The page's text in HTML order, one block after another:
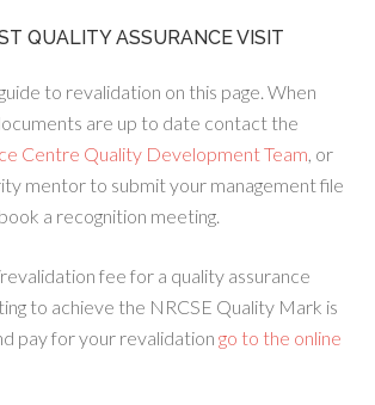
QUALITY ASSURANCE VISIT
to revalidation on this page. When
are up to date contact the
Centre Quality Development Team, or
mentor to submit your management file
a recognition meeting.
fee for a quality assurance
to achieve the NRCSE Quality Mark is
pay for your revalidation go to the online